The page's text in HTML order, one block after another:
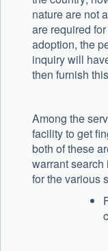
nature are not
are required
adoption, the
inquiry will
then furnish
Among the
facility to get
both of these
warrant
for the various